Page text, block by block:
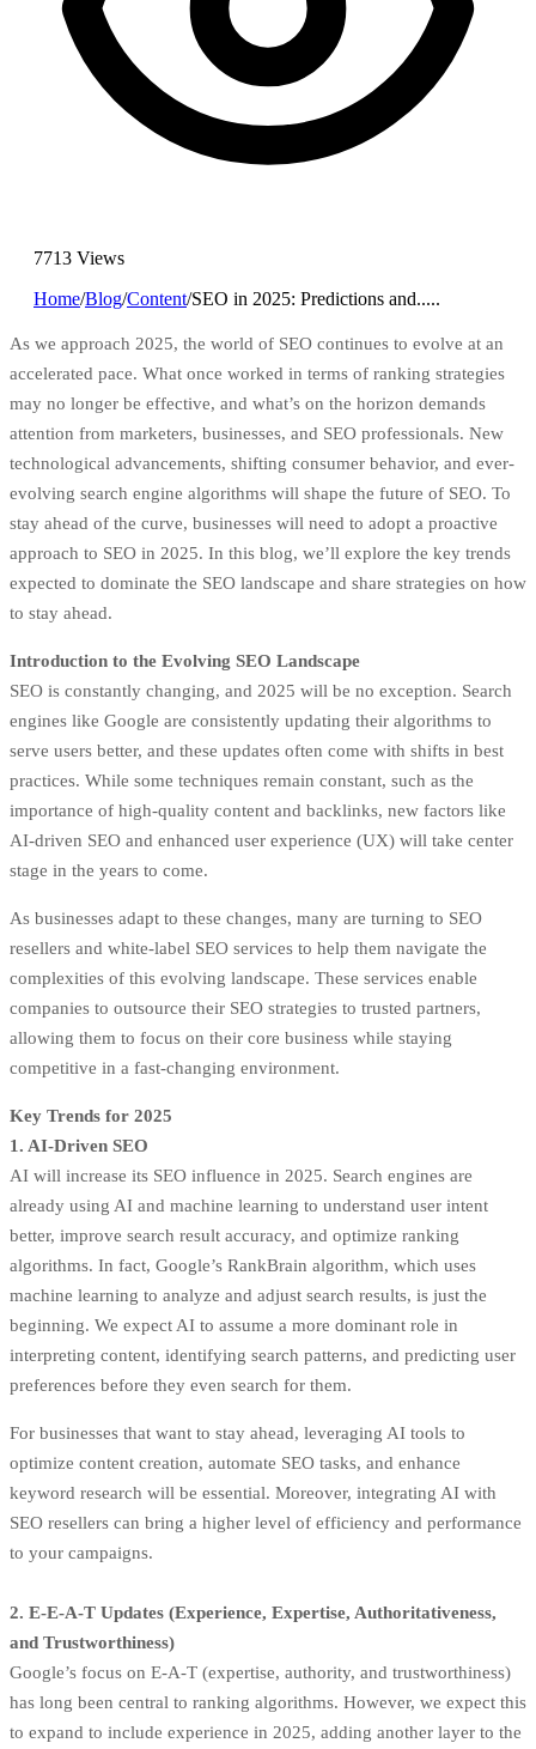
7713 Views
Home/Blog/Content/SEO in 2025: Predictions and.....
As we approach 2025, the world of SEO continues to evolve at an
accelerated pace. What once worked in terms of ranking strategies
may no longer be effective, and what’s on the horizon demands
attention from marketers, businesses, and SEO professionals. New
technological advancements, shifting consumer behavior, and ever-
evolving search engine algorithms will shape the future of SEO. To
stay ahead of the curve, businesses will need to adopt a proactive
approach to SEO in 2025. In this blog, we’ll explore the key trends
expected to dominate the SEO landscape and share strategies on how
to stay ahead.
Introduction to the Evolving SEO Landscape
SEO is constantly changing, and 2025 will be no exception. Search
engines like Google are consistently updating their algorithms to
serve users better, and these updates often come with shifts in best
practices. While some techniques remain constant, such as the
importance of high-quality content and backlinks, new factors like
AI-driven SEO and enhanced user experience (UX) will take center
stage in the years to come.
As businesses adapt to these changes, many are turning to SEO
resellers and white-label SEO services to help them navigate the
complexities of this evolving landscape. These services enable
companies to outsource their SEO strategies to trusted partners,
allowing them to focus on their core business while staying
competitive in a fast-changing environment.
Key Trends for 2025
1. AI-Driven SEO
AI will increase its SEO influence in 2025. Search engines are
already using AI and machine learning to understand user intent
better, improve search result accuracy, and optimize ranking
algorithms. In fact, Google’s RankBrain algorithm, which uses
machine learning to analyze and adjust search results, is just the
beginning. We expect AI to assume a more dominant role in
interpreting content, identifying search patterns, and predicting user
preferences before they even search for them.
For businesses that want to stay ahead, leveraging AI tools to
optimize content creation, automate SEO tasks, and enhance
keyword research will be essential. Moreover, integrating AI with
SEO resellers can bring a higher level of efficiency and performance
to your campaigns.
2. E-E-A-T Updates (Experience, Expertise, Authoritativeness,
and Trustworthiness)
Google’s focus on E-A-T (expertise, authority, and trustworthiness)
has long been central to ranking algorithms. However, we expect this
to expand to include experience in 2025, adding another layer to the